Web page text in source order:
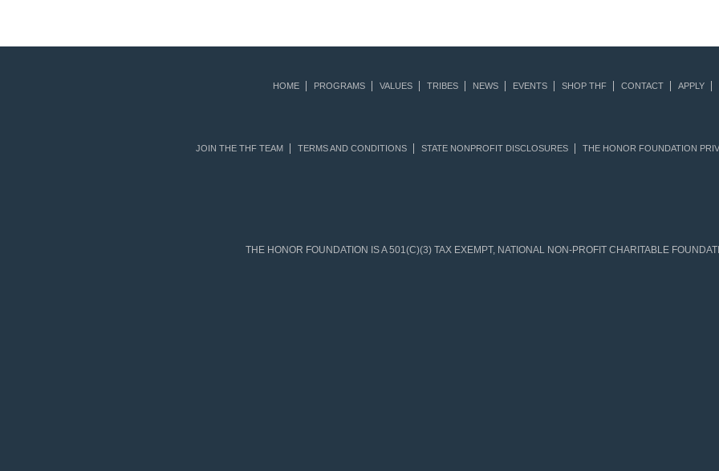
HOME PROGRAMS VALUES TRIBES NEWS EVENTS SHOP THF CONTACT APPLY
JOIN THE THF TEAM TERMS AND CONDITIONS STATE NONPROFIT DISCLOSURES THE HONOR FOUNDATION
THE HONOR FOUNDATION IS A 501(C)(3) TAX EXEMPT, NATIONAL NON-PROFIT CHARITABLE